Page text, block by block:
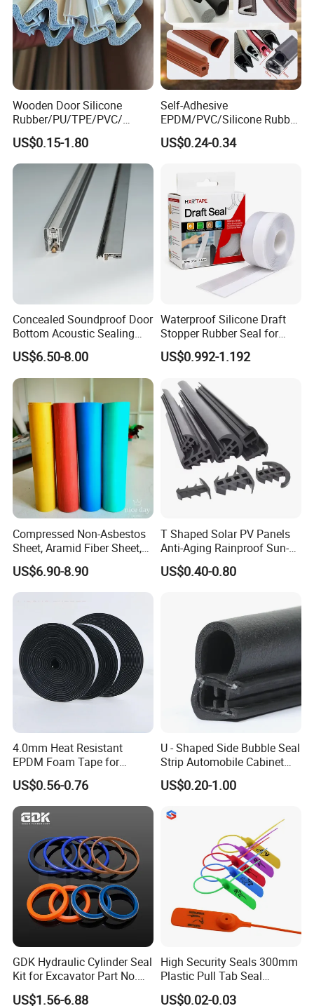
Wooden Door Silicone
Rubber/PU/TPE/PVC/
EPDM Foam Wrapped
Sealing Strip Frame
Weatherstripping
/Sealing/Seal
US$0.15-1.80
Self-Adhesive
EPDM/PVC/Silicone Rubber
Products Door Seal for Cars
Windows Mechanical
US$0.24-0.34
Concealed Soundproof Door
Bottom Acoustic Sealing
Strip for Diverse
Applications
US$6.50-8.00
Waterproof Silicone Draft
Stopper Rubber Seal for
Doors and Windows
US$0.992-1.192
Compressed Non-Asbestos
Sheet, Aramid Fiber Sheet,
Gasket Material with Good
Performance
US$6.90-8.90
T Shaped Solar PV Panels
Anti-Aging Rainproof Sun-
Resistant EPDM Seal Strips
Multiple Sizes Rainproof
US$0.40-0.80
4.0mm Heat Resistant
EPDM Foam Tape for
Automotive & Electrical Use
Sealing
US$0.56-0.76
U - Shaped Side Bubble Seal
Strip Automobile Cabinet
Glass Seal Strip
US$0.20-1.00
GDK Hydraulic Cylinder Seal
Kit for Excavator Part No.
Jcb Seal 991/00156
US$1.56-6.88
High Security Seals 300mm
Plastic Pull Tab Seal
Sk3003p Plastic Seal
US$0.02-0.03